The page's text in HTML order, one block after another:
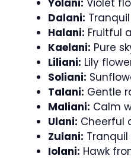
Dalani:
Halani: Fruitful
Kaelani: Pure
Liliani: Lily
Soliani:
Talani: Gentle
Maliani: Calm
Ulani: Cheerful
Zulani:
Iolani: Hawk